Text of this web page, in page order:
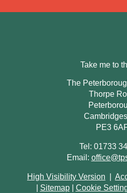
Take me to
The
Thorpe
PE3
Tel: 01733
Email:
High Visibility Version
Sitemap Cookie